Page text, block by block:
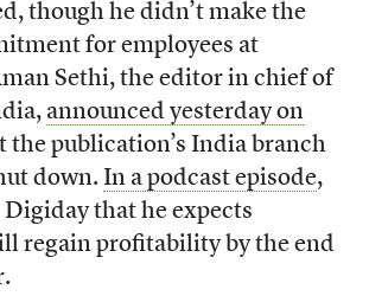
though he didn’t make the
for employees at
Sethi, the editor in chief of
announced yesterday on
the publication’s India branch
down. In a podcast episode,
that he expects
regain profitability by the end